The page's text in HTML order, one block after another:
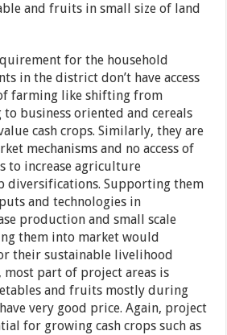
and fruits in small size of land
for the household
in the district don’t have access
farming like shifting from
business oriented and cereals
cash crops. Similarly, they are
mechanisms and no access of
to increase agriculture
diversifications. Supporting them
and technologies in
production and small scale
them into market would
their sustainable livelihood
most part of project areas is
and fruits mostly during
very good price. Again, project
for growing cash crops such as